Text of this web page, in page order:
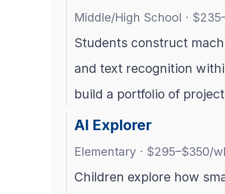
Middle/High School ·
Students construct
and text recognition
build a portfolio of
AI Explorer
Elementary · $295–$350/
Children explore how